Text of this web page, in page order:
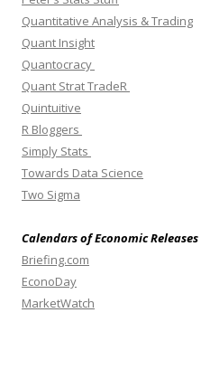
Quantitative Analysis & Trading
Quant Insight
Quantocracy
Quant Strat TradeR
Quintuitive
R Bloggers
Simply Stats
Towards Data Science
Two Sigma
Calendars of Economic Releases
Briefing.com
EconoDay
MarketWatch